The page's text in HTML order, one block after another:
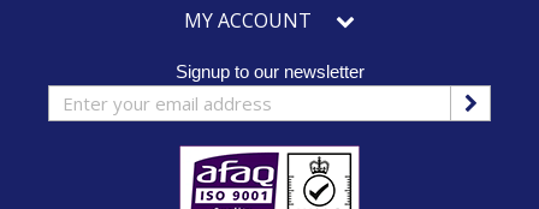
MY ACCOUNT
Signup to our newsletter